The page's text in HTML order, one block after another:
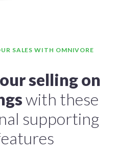
SALES WITH OMNIVORE
selling on
with these
supporting